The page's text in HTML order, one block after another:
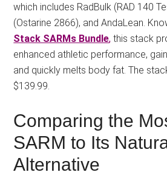
which includes RadBulk (RAD 140
(Ostarine 2866), and AndaLean.
Stack SARMs Bundle, this stack
enhanced athletic performance,
and quickly melts body fat. The
$139.99.
Comparing the
SARM to Its
Alternative